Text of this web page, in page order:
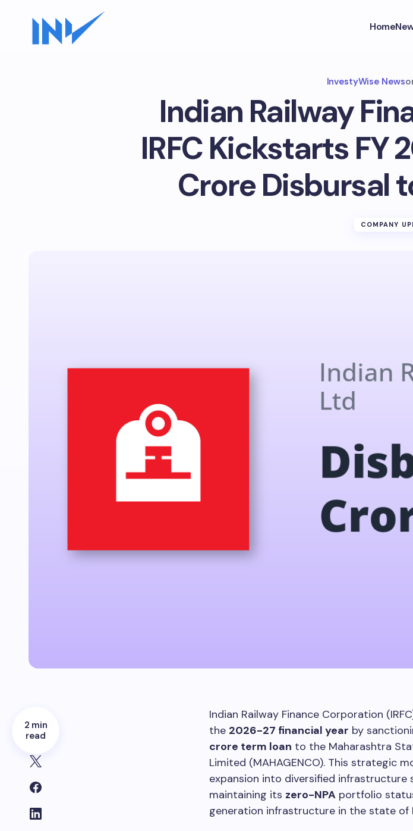
Home
InvestyWise News
Indian Railway
IRFC Kickstarts FY
Crore Disbursal
COMPANY
2 min
read
Indian Railway Finance Corporation
the 2026-27 financial year by
crore term loan to the Maharashtra
Limited (MAHAGENCO). This strategic
expansion into diversified
maintaining its zero-NPA portfolio
generation infrastructure in the state of